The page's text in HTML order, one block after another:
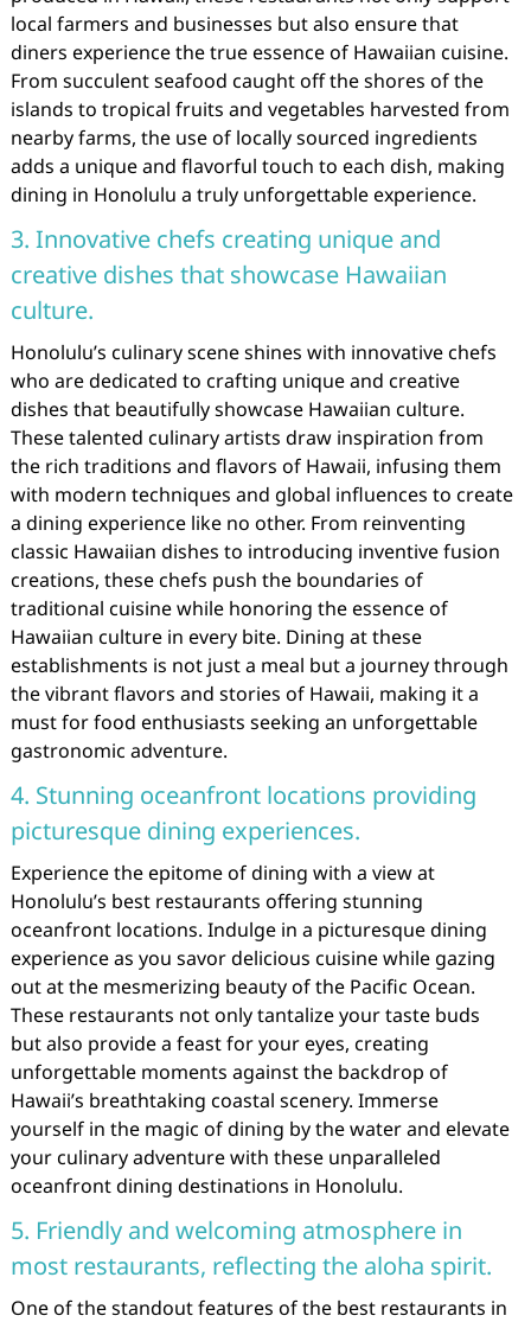
local farmers and businesses but also ensure that
diners experience the true essence of Hawaiian cuisine.
From succulent seafood caught off the shores of the
islands to tropical fruits and vegetables harvested from
nearby farms, the use of locally sourced ingredients
adds a unique and flavorful touch to each dish, making
dining in Honolulu a truly unforgettable experience.
3. Innovative chefs creating unique and
creative dishes that showcase Hawaiian
culture.
Honolulu’s culinary scene shines with innovative chefs
who are dedicated to crafting unique and creative
dishes that beautifully showcase Hawaiian culture.
These talented culinary artists draw inspiration from
the rich traditions and flavors of Hawaii, infusing them
with modern techniques and global influences to create
a dining experience like no other. From reinventing
classic Hawaiian dishes to introducing inventive fusion
creations, these chefs push the boundaries of
traditional cuisine while honoring the essence of
Hawaiian culture in every bite. Dining at these
establishments is not just a meal but a journey through
the vibrant flavors and stories of Hawaii, making it a
must for food enthusiasts seeking an unforgettable
gastronomic adventure.
4. Stunning oceanfront locations providing
picturesque dining experiences.
Experience the epitome of dining with a view at
Honolulu’s best restaurants offering stunning
oceanfront locations. Indulge in a picturesque dining
experience as you savor delicious cuisine while gazing
out at the mesmerizing beauty of the Pacific Ocean.
These restaurants not only tantalize your taste buds
but also provide a feast for your eyes, creating
unforgettable moments against the backdrop of
Hawaii’s breathtaking coastal scenery. Immerse
yourself in the magic of dining by the water and elevate
your culinary adventure with these unparalleled
oceanfront dining destinations in Honolulu.
5. Friendly and welcoming atmosphere in
most restaurants, reflecting the aloha spirit.
One of the standout features of the best restaurants in